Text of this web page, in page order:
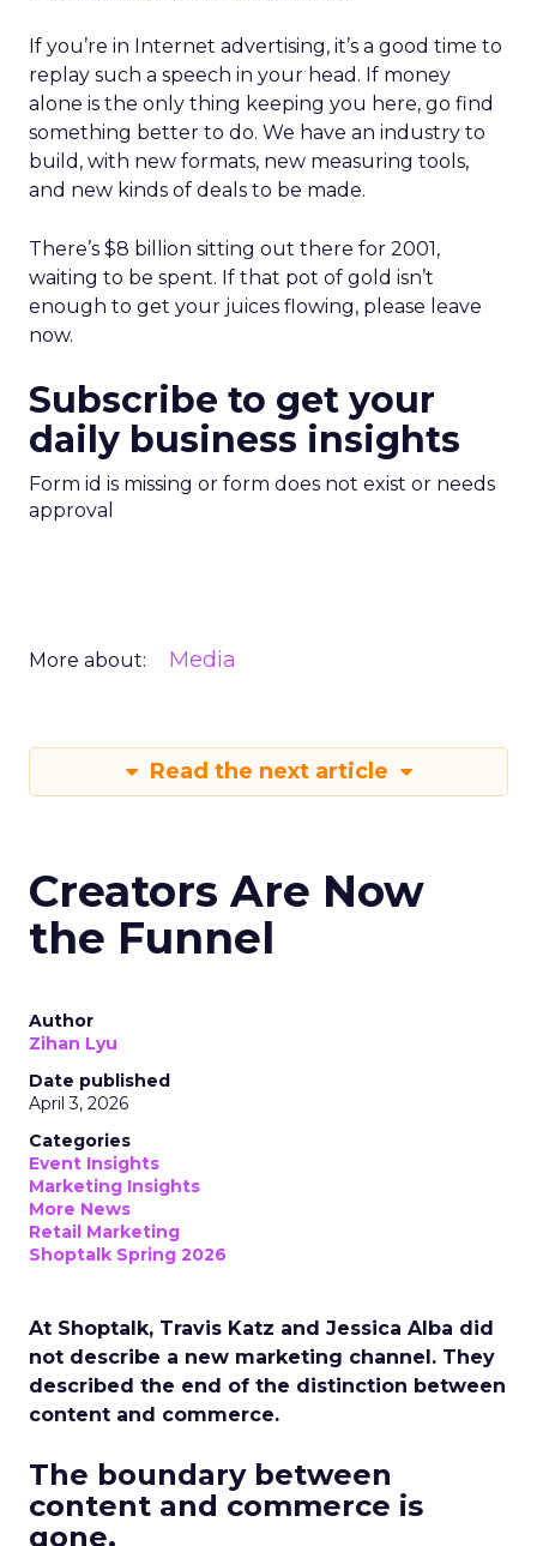
If you’re in Internet advertising, it’s a good time to
replay such a speech in your head. If money
alone is the only thing keeping you here, go find
something better to do. We have an industry to
build, with new formats, new measuring tools,
and new kinds of deals to be made.
There’s $8 billion sitting out there for 2001,
waiting to be spent. If that pot of gold isn’t
enough to get your juices flowing, please leave
now.
Subscribe to get your
daily business insights
Form id is missing or form does not exist or needs
approval
More about: Media
Read the next article
Creators Are Now
the Funnel
Author
Zihan Lyu
Date published
April 3, 2026
Categories
Event Insights
Marketing Insights
More News
Retail Marketing
Shoptalk Spring 2026
At Shoptalk, Travis Katz and Jessica Alba did
not describe a new marketing channel. They
described the end of the distinction between
content and commerce.
The boundary between
content and commerce is
gone.